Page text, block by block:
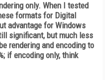
only. When I tested
formats for Digital
advantage for Windows
significant, but much less
rendering and encoding to
if encoding only, think